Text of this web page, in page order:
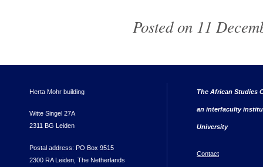
Posted on 11
Herta Mohr building
Witte Singel 27A
2311 BG Leiden
Postal address: PO Box 9515
2300 RA Leiden, The Netherlands
The African Studies
an interfaculty
University
Contact